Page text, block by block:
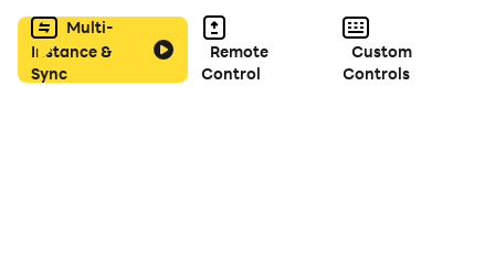
Multi-
Instance &
Sync
Remote
Control
Custom
Controls